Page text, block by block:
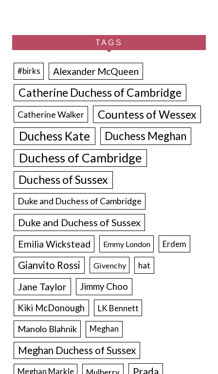
TAGS
#birks Alexander McQueen
Catherine Duchess of Cambridge
Catherine Walker Countess of Wessex
Duchess Kate Duchess Meghan
Duchess of Cambridge
Duchess of Sussex
Duke and Duchess of Cambridge
Duke and Duchess of Sussex
Emilia Wickstead Emmy London Erdem
Gianvito Rossi Givenchy hat
Jane Taylor
Jimmy Choo
Kiki McDonough
LK Bennett
Manolo Blahnik Meghan
Meghan Duchess of Sussex
Meghan Markle Mulberry